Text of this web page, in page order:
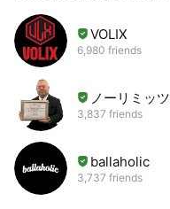
VOLIX
6,980 friends
ノーリミッツ
3,837 friends
ballaholic
3,737 friends